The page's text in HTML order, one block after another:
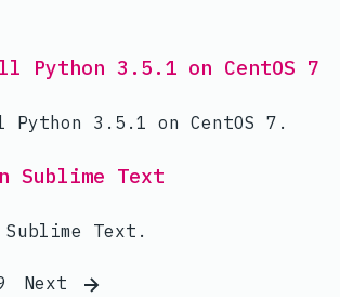
Python 3.5.1 on CentOS 7
3.5.1 on CentOS 7.
Sublime Text
Text.
Next